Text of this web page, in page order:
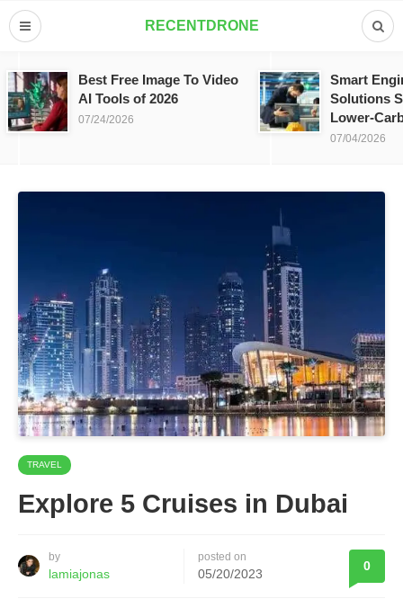
RECENTDRONE
Best Free Image To Video
AI Tools of 2026
07/24/2026
Smart
Solutions
Lower-
07/04/2026
TRAVEL
Explore 5 Cruises in Dubai
by
lamiajonas
posted on
05/20/2023
0